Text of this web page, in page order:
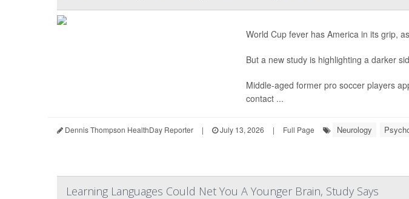
World Cup fever has America in its grip,
But a new study is highlighting a darker
Middle-aged former pro soccer players
contact ...
Dennis Thompson HealthDay Reporter | July 13, 2026 | Full Page Neurology
Learning Languages Could Net You A Younger Brain, Study Says